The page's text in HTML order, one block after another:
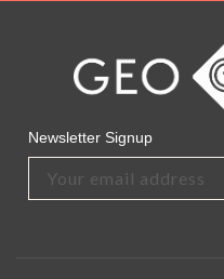
Newsletter Signup